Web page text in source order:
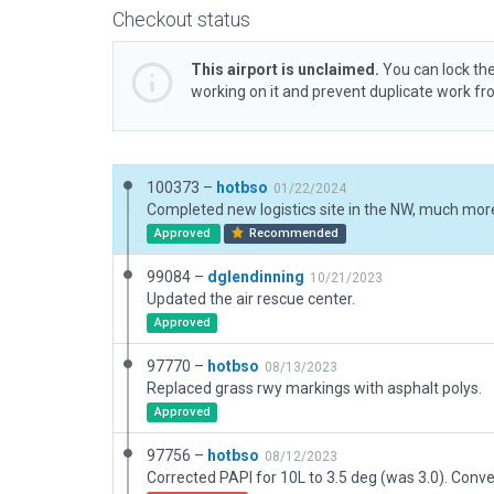
Checkout status
This airport is unclaimed. You can lock
working on it and prevent duplicate work
100373 – hotbso 01/22/2024
Approved Recommended
99084 – dglendinning 10/21/2023
Updated the air rescue center.
Approved
97770 – hotbso 08/13/2023
Replaced grass rwy markings with asphalt polys.
Approved
97756 – hotbso 08/12/2023